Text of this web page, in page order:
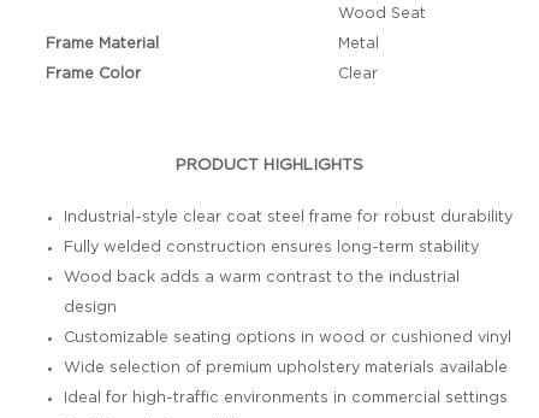
Wood Seat
Frame Material
Metal
Frame Color
Clear
PRODUCT HIGHLIGHTS
Industrial-style clear coat steel frame for robust durability
Fully welded construction ensures long-term stability
Wood back adds a warm contrast to the industrial
design
Customizable seating options in wood or cushioned vinyl
Wide selection of premium upholstery materials available
Ideal for high-traffic environments in commercial settings